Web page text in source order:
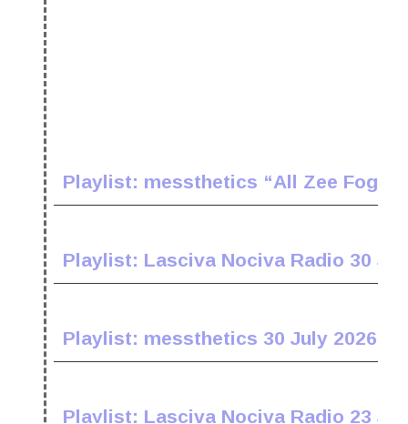
Playlist: messthetics “All Zee Fogz
Playlist: Lasciva Nociva Radio 30
Playlist: messthetics 30 July 2026
Playlist: Lasciva Nociva Radio 23